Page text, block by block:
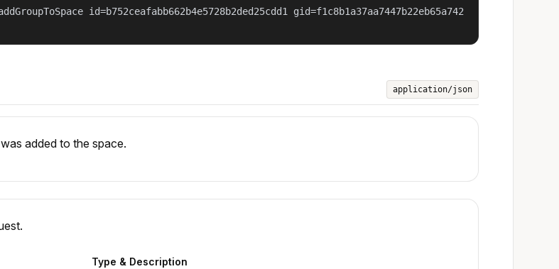
id=b752ceafabb662b4e5728b2ded25cdd1 gid=f1c8b1a37aa7447b22eb65a742
application/json
added to the space.
Type & Description